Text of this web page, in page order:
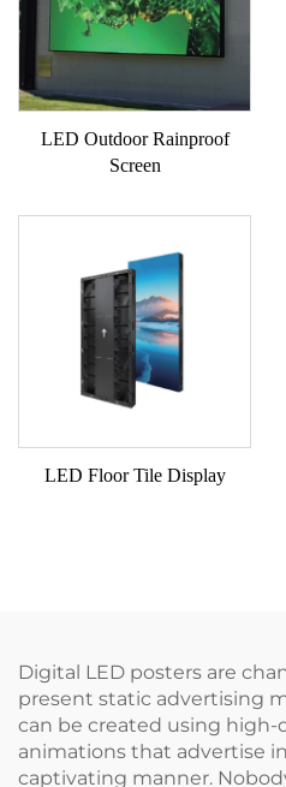
LED Outdoor Rainproof
Screen
LED Floor Tile Display
Digital LED posters are
present static advertising
can be created using
animations that advertise
captivating manner.